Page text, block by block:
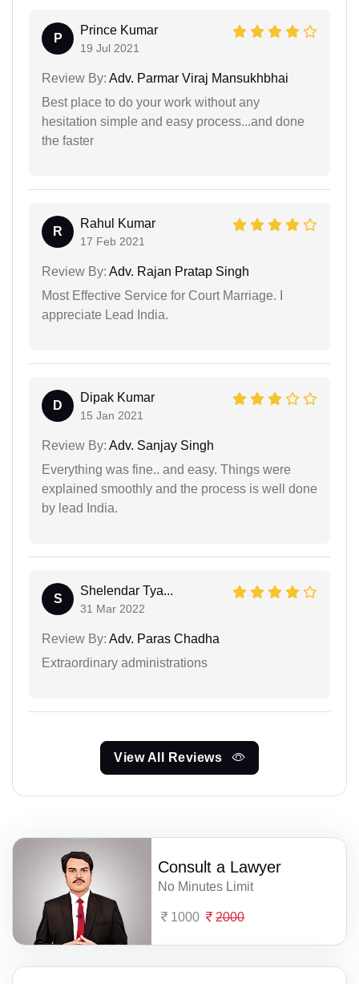
P
Prince Kumar
19 Jul 2021
Review By: Adv. Parmar Viraj Mansukhbhai
Best place to do your work without any
hesitation simple and easy process...and done
the faster
R
Rahul Kumar
17 Feb 2021
Review By: Adv. Rajan Pratap Singh
Most Effective Service for Court Marriage. I
appreciate Lead India.
D
Dipak Kumar
15 Jan 2021
Review By: Adv. Sanjay Singh
Everything was fine.. and easy. Things were
explained smoothly and the process is well done
by lead India.
S
Shelendar Tya...
31 Mar 2022
Review By: Adv. Paras Chadha
Extraordinary administrations
View All Reviews
Consult a Lawyer
No Minutes Limit
1000 2000